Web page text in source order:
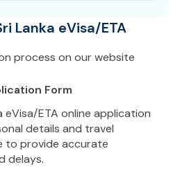
Lanka eVisa/ETA
process on our website
Form
eVisa/ETA online application
details and travel
to provide accurate
delays.